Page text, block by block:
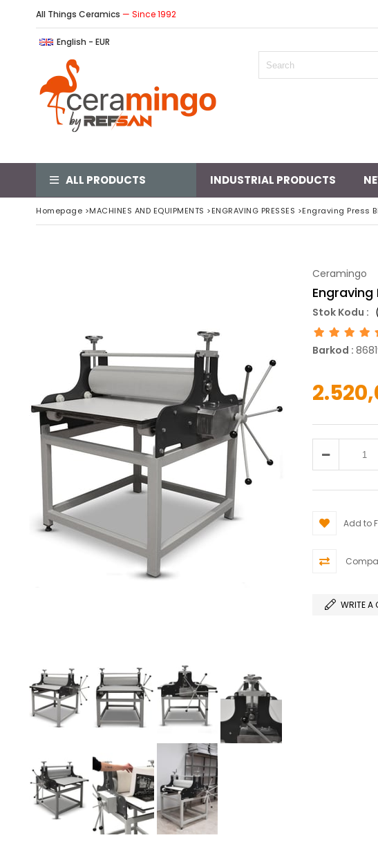
All Things Ceramics — Since 1992
English - EUR
ALL PRODUCTS INDUSTRIAL PRODUCTS
Homepage >MACHINES AND EQUIPMENTS >ENGRAVING PRESSES >Engraving Press
Ceramingo
Engraving
Barkod :
Add to
WRITE A